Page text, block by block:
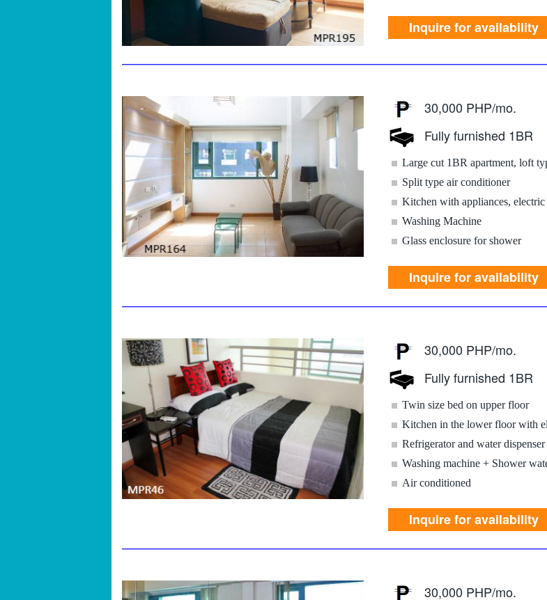
Inquire for availability
30,000 PHP/mo.
Fully furnished 1BR
Large cut 1BR apartment, loft
Split type air conditioner
Kitchen with appliances,
Washing Machine
Glass enclosure for shower
Inquire for availability
30,000 PHP/mo.
Fully furnished 1BR
Twin size bed on upper floor
Kitchen in the lower floor with
Refrigerator and water dispenser
Washing machine + Shower
Air conditioned
Inquire for availability
30,000 PHP/mo.